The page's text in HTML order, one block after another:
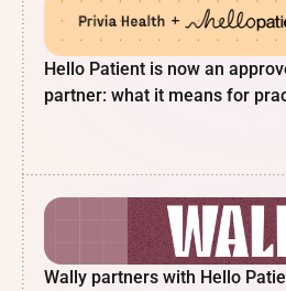
Hello Patient is now an
partner: what it means for
Wally partners with Hello